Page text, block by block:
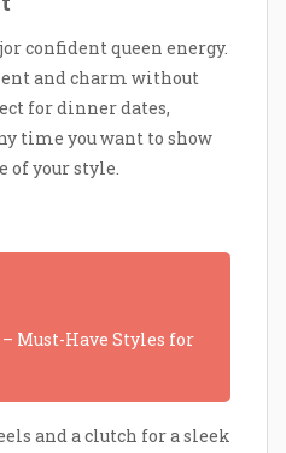
confident queen energy.
and charm without
for dinner dates,
time you want to show
of your style.
Must-Have Styles for
and a clutch for a sleek